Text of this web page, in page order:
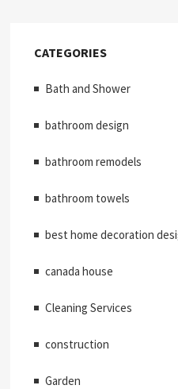
CATEGORIES
Bath and Shower
bathroom design
bathroom remodels
bathroom towels
best home decoration
canada house
Cleaning Services
construction
Garden